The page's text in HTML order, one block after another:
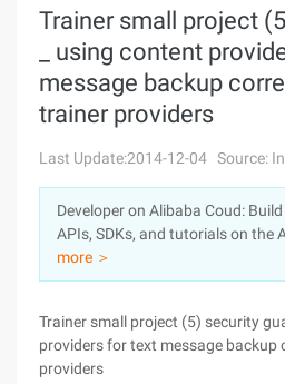
Console
Sign Up
Solutions
Pricing
Marketplace
Partners
Trainer small project
_ using content
message backup
trainer providers
Last Update:2014-12-04 Source:
Developer on Alibaba Coud:
APIs, SDKs, and tutorials on the
more ＞
Trainer small project (5) security
providers for text message backup
providers